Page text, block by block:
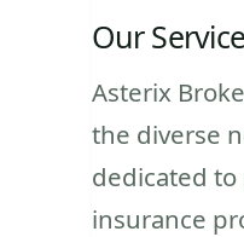
Our
Asterix
the diverse
dedicated
insurance